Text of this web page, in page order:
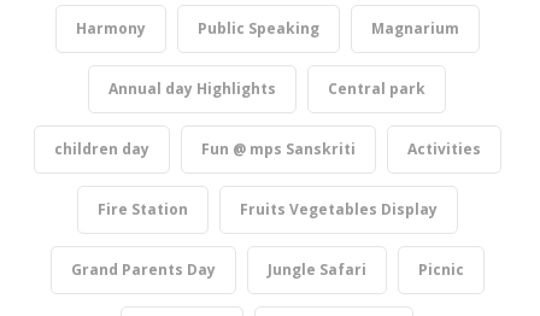
Harmony Public Speaking Magnarium
Annual day Highlights Central park
children day Fun @ mps Sanskriti Activities
Fire Station Fruits Vegetables Display
Grand Parents Day Jungle Safari Picnic